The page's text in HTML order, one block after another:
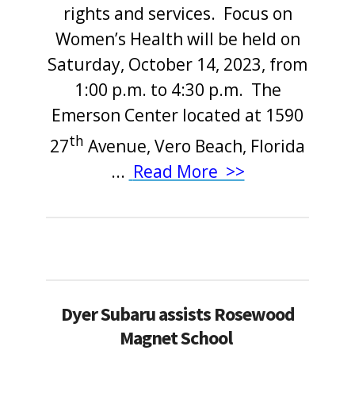
rights and services. Focus on
Women’s Health will be held on
Saturday, October 14, 2023, from
1:00 p.m. to 4:30 p.m. The
Emerson Center located at 1590
27th Avenue, Vero Beach, Florida
... Read More >>
Dyer Subaru assists Rosewood
Magnet School